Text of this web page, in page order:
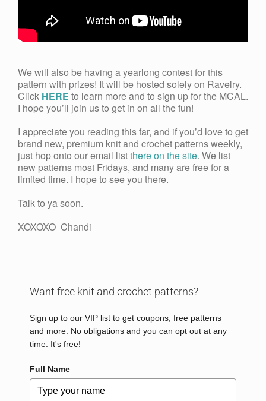
We will also be having a yearlong contest for this
pattern with prizes! It will be hosted solely on Ravelry.
Click HERE to learn more and to sign up for the MCAL.
I hope you’ll join us to get in on all the fun!
I appreciate you reading this far, and if you’d love to get
brand new, premium knit and crochet patterns weekly,
just hop onto our email listthere on the site. We list
new patterns most Fridays, and many are free for a
limited time. I hope to see you there.
Talk to ya soon.
XOXOXO Chandi
Want free knit and crochet patterns?
Sign up to our VIP list to get coupons, free patterns
and more. No obligations and you can opt out at any
time. It's free!
Full Name